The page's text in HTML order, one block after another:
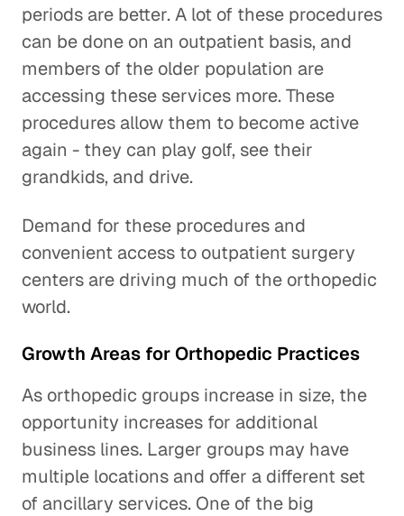
periods are better. A lot of these procedures
can be done on an outpatient basis, and
members of the older population are
accessing these services more. These
procedures allow them to become active
again - they can play golf, see their
grandkids, and drive.
Demand for these procedures and
convenient access to outpatient surgery
centers are driving much of the orthopedic
world.
Growth Areas for Orthopedic Practices
As orthopedic groups increase in size, the
opportunity increases for additional
business lines. Larger groups may have
multiple locations and offer a different set
of ancillary services. One of the big